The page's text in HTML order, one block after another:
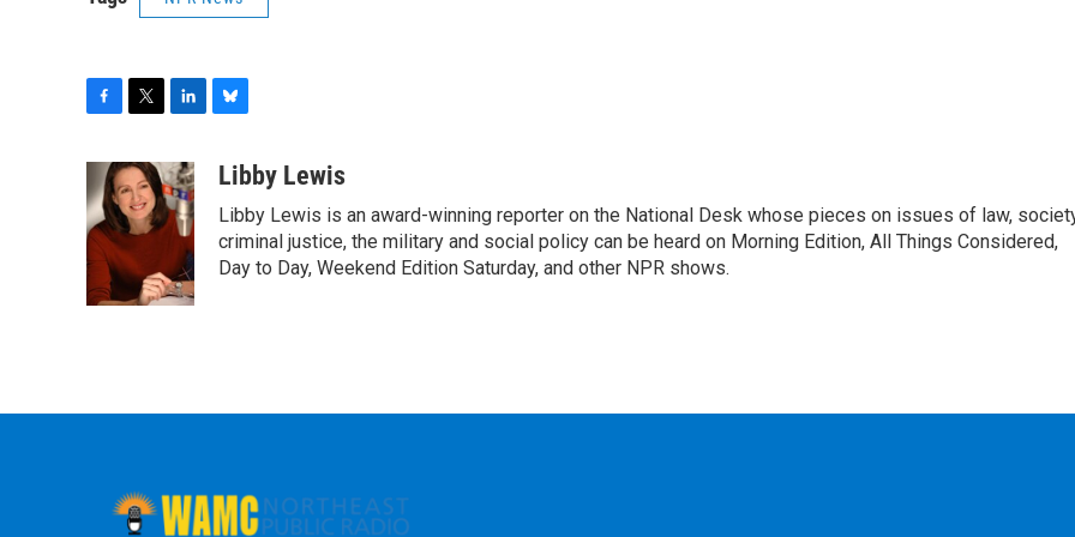
e
b
o
o
k
i
t
t
e
r
n
k
e
d
I
n
u
s
k
y
Libby Lewis
Libby Lewis is an award-winning reporter on the National Desk whose pieces on issues of law,
criminal justice, the military and social policy can be heard on Morning Edition, All Things Considered,
Day to Day, Weekend Edition Saturday, and other NPR shows.